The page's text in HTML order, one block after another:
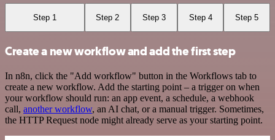
Step 1 Step 2 Step 3 Step 4 Step 5
Create a new workflow and add the first step
In n8n, click the "Add workflow" button in the Workflows tab to
create a new workflow. Add the starting point – a trigger on when
your workflow should run: an app event, a schedule, a webhook
call, another workflow, an AI chat, or a manual trigger. Sometimes,
the HTTP Request node might already serve as your starting point.